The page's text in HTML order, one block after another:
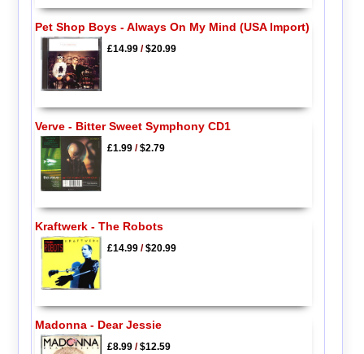
Pet Shop Boys - Always On My Mind (USA Import)
£14.99/$20.99
Verve - Bitter Sweet Symphony CD1
£1.99/$2.79
Kraftwerk - The Robots
£14.99/$20.99
Madonna - Dear Jessie
£8.99/$12.59